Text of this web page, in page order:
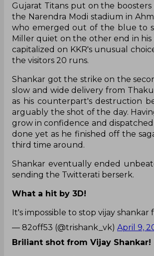
Gujarat Titans put on the
the Narendra Modi stadium in
who emerged out of the blue to
Miller quiet on the other end in
capitalized on KKR's unusual
the visitors 20 runs.
Shankar got the strike on the
slow and wide delivery from
as his counterpart's destruction
arguably the shot of the day.
grow in confidence and
done yet as he finished off the
third time around.
Shankar eventually ended
sending the Twitterati berserk.
What a hit by 3D!
It's impossible to stop vijay
— 82off53 (@trishank_vk) April 9,
Briliant shot from Vijay Shankar!